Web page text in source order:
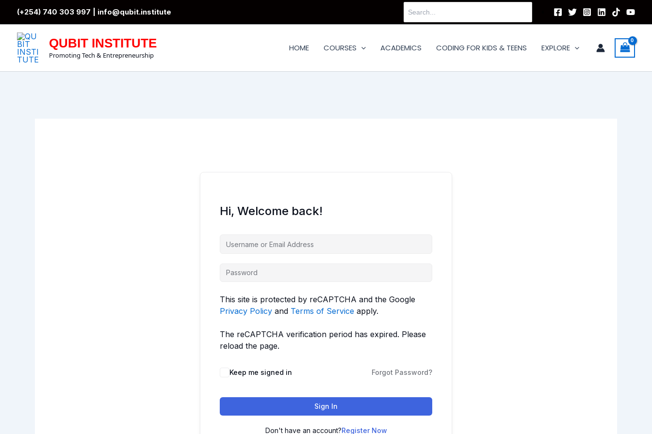
(+254) 740 303 997 | info@qubit.institute
for:
QUBIT INSTITUTE
Promoting Tech & Entrepreneurship
HOME COURSES ACADEMICS CODING FOR KIDS & TEENS EXPLORE
Hi, Welcome back!
This site is protected by reCAPTCHA and the Google
Privacy Policy and Terms of Service apply.
The reCAPTCHA verification period has expired. Please
reload the page.
Keep me signed in Forgot Password?
Sign In
Don't have an account?Register Now